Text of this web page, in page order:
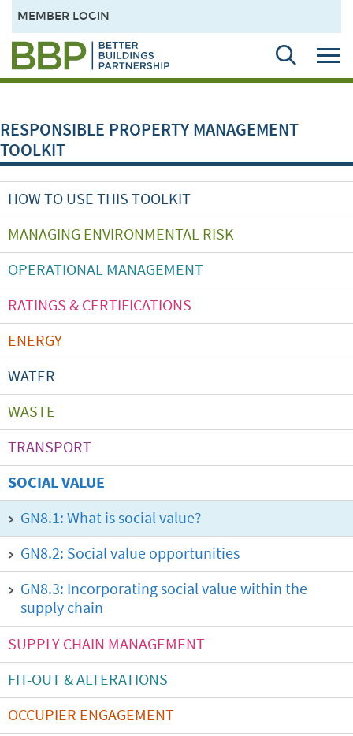
MEMBER LOGIN
RESPONSIBLE PROPERTY MANAGEMENT
TOOLKIT
HOW TO USE THIS TOOLKIT
MANAGING ENVIRONMENTAL RISK
OPERATIONAL MANAGEMENT
RATINGS & CERTIFICATIONS
ENERGY
WATER
WASTE
TRANSPORT
SOCIAL VALUE
GN8.1: What is social value?
GN8.2: Social value opportunities
GN8.3: Incorporating social value within the
supply chain
SUPPLY CHAIN MANAGEMENT
FIT-OUT & ALTERATIONS
OCCUPIER ENGAGEMENT